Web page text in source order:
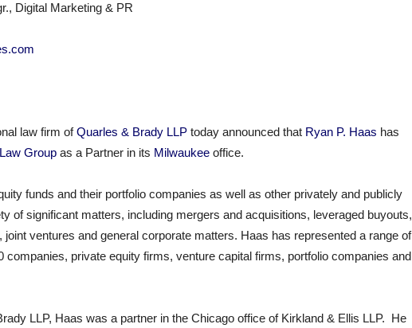
Digital Marketing & PR
law firm ofQuarles & Brady LLP today announced that Ryan P. Haas has
Group as a Partner in its Milwaukee office.
funds and their portfolio companies as well as other privately and publicly
of significant matters, including mergers and acquisitions, leveraged buyouts,
ventures and general corporate matters. Haas has represented a range of
companies, private equity firms, venture capital firms, portfolio companies and
LLP, Haas was a partner in the Chicago office of Kirkland & Ellis LLP. He